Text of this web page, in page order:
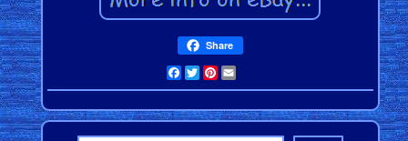
Share
Facebook
TwitterPinterest